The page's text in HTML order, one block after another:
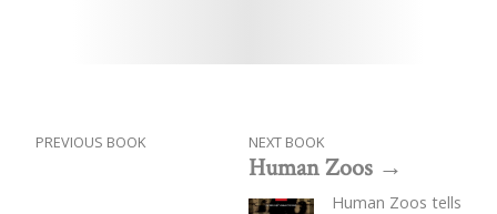
PREVIOUS BOOK NEXT BOOK
Human Zoos
Human Zoos tells